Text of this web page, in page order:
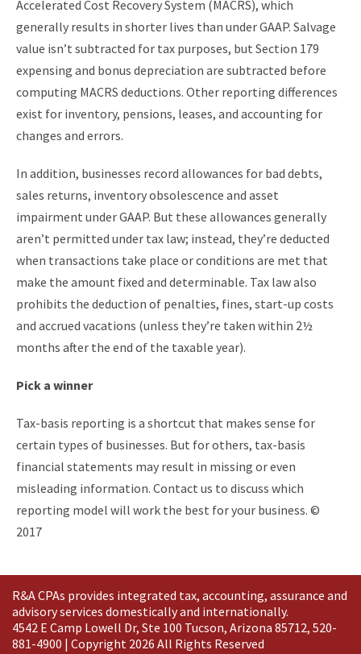
Accelerated Cost Recovery System (MACRS), which
generally results in shorter lives than under GAAP. Salvage
value isn’t subtracted for tax purposes, but Section 179
expensing and bonus depreciation are subtracted before
computing MACRS deductions. Other reporting differences
exist for inventory, pensions, leases, and accounting for
changes and errors.
In addition, businesses record allowances for bad debts,
sales returns, inventory obsolescence and asset
impairment under GAAP. But these allowances generally
aren’t permitted under tax law; instead, they’re deducted
when transactions take place or conditions are met that
make the amount fixed and determinable. Tax law also
prohibits the deduction of penalties, fines, start-up costs
and accrued vacations (unless they’re taken within 2½
months after the end of the taxable year).
Pick a winner
Tax-basis reporting is a shortcut that makes sense for
certain types of businesses. But for others, tax-basis
financial statements may result in missing or even
misleading information. Contact us to discuss which
reporting model will work the best for your business. ©
2017
R&A CPAs provides integrated tax, accounting, assurance and
advisory services domestically and internationally.
4542 E Camp Lowell Dr, Ste 100 Tucson, Arizona 85712, 520-
881-4900 | Copyright 2026 All Rights Reserved